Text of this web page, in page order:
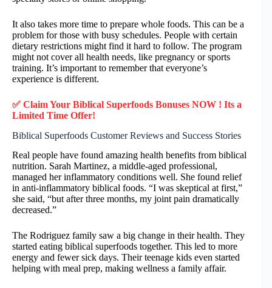
It also takes more time to prepare whole foods. This can be a
problem for those with busy schedules. People with certain
dietary restrictions might find it hard to follow. The program
might not cover all health needs, like pregnancy or sports
training. It’s important to remember that everyone’s
experience is different.
✅ Claim Your Biblical Superfoods Bonuses NOW ! Its a
Limited Time Offer!
Biblical Superfoods Customer Reviews and Success Stories
Real people have found amazing health benefits from biblical
nutrition. Sarah Martinez, a middle-aged professional,
managed her inflammatory conditions well. She found relief
in anti-inflammatory biblical foods. “I was skeptical at first,”
she said, “but after three months, my joint pain dramatically
decreased.”
The Rodriguez family saw a big change in their health. They
started eating biblical superfoods together. This led to more
energy and fewer sick days. Their teenage kids even started
helping with meal prep, making wellness a family affair.